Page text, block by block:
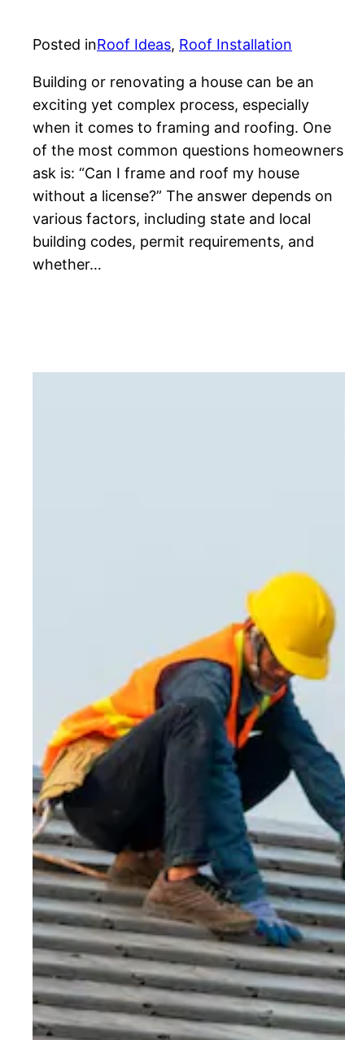
Posted inRoof Ideas, Roof Installation
Building or renovating a house can be an
exciting yet complex process, especially
when it comes to framing and roofing. One
of the most common questions homeowners
ask is: “Can I frame and roof my house
without a license?” The answer depends on
various factors, including state and local
building codes, permit requirements, and
whether…